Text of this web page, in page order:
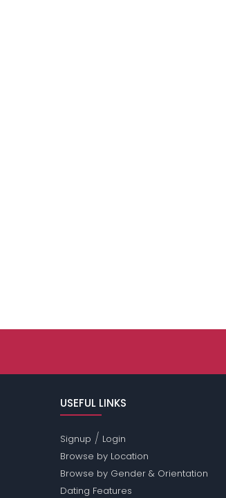
USEFUL LINKS
Signup / Login
Browse by Location
Browse by Gender & Orientation
Dating Features